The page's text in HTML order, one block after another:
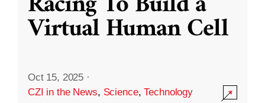
Virtual Human Cell
Oct 15, 2025 ·
CZI in the News, Science,Technology